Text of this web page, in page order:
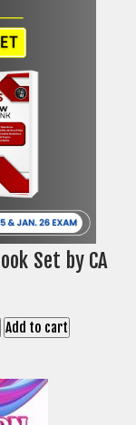
Set by CA
Add to cart